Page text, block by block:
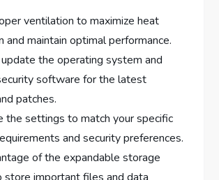
ventilation to maximize heat
and maintain optimal performance.
the operating system and
software for the latest
patches.
the settings to match your specific
and security preferences.
of the expandable storage